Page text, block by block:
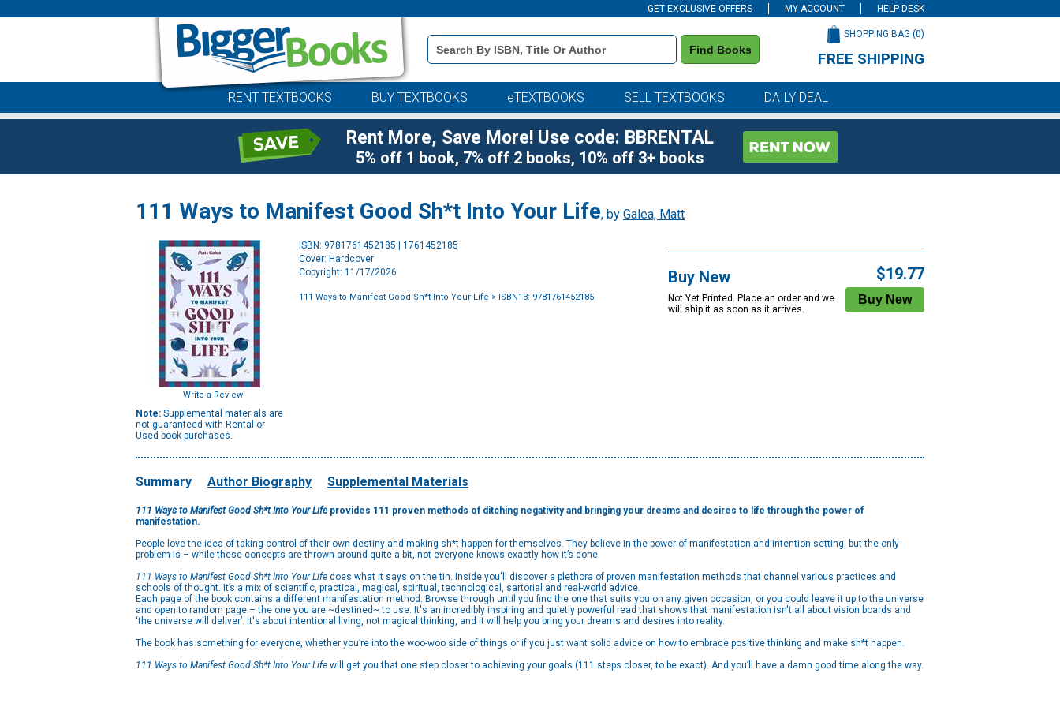
GET EXCLUSIVE OFFERS MY ACCOUNT HELP DESK
Book
Details
Search
Find Books
SHOPPING BAG (0)
FREE SHIPPING
RENT TEXTBOOKS BUY TEXTBOOKS eTEXTBOOKS SELL TEXTBOOKS DAILY DEAL
Rent More, Save More! Use code: BBRENTAL
5% off 1 book, 7% off 2 books, 10% off 3+ books
111 Ways to Manifest Good Sh*t Into Your Life, by Galea, Matt
Write a Review
Note: Supplemental materials are
not guaranteed with Rental or
Used book purchases.
ISBN: 9781761452185 | 1761452185
Cover: Hardcover
Copyright: 11/17/2026
111 Ways to Manifest Good Sh*t Into Your Life > ISBN13: 9781761452185
Buy New
Not Yet Printed. Place an order and we
will ship it as soon as it arrives.
$19.77
Summary Author Biography Supplemental Materials
111 Ways to Manifest Good Sh*t Into Your Lifeprovides 111 proven methods of ditching negativity and bringing your dreams and desires to life through the power of
manifestation.
People love the idea of taking control of their own destiny and making sh*t happen for themselves. They believe in the power of manifestation and intention setting, but the only
problem is – while these concepts are thrown around quite a bit, not everyone knows exactly how it’s done.
111 Ways to Manifest Good Sh*t Into Your Life does what it says on the tin. Inside you'll discover a plethora of proven manifestation methods that channel various practices and
schools of thought. It’s a mix of scientific, practical, magical, spiritual, technological, sartorial and real-world advice.
Each page of the book contains a different manifestation method. Browse through until you find the one that suits you on any given occasion, or you could leave it up to the universe
and open to random page – the one you are ~destined~ to use. It's an incredibly inspiring and quietly powerful read that shows that manifestation isn't all about vision boards and
‘the universe will deliver’. It's about intentional living, not magical thinking, and it will help you bring your dreams and desires into reality.
The book has something for everyone, whether you’re into the woo-woo side of things or if you just want solid advice on how to embrace positive thinking and make sh*t happen.
111 Ways to Manifest Good Sh*t Into Your Life will get you that one step closer to achieving your goals (111 steps closer, to be exact). And you’ll have a damn good time along the way.